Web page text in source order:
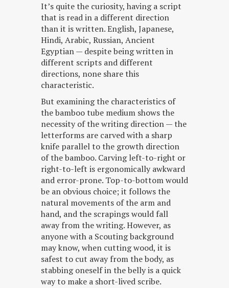
It’s quite the curiosity, having a script
that is read in a different direction
than it is written. English, Japanese,
Hindi, Arabic, Russian, Ancient
Egyptian — despite being written in
different scripts and different
directions, none share this
characteristic.
But examining the characteristics of
the bamboo tube medium shows the
necessity of the writing direction — the
letterforms are carved with a sharp
knife parallel to the growth direction
of the bamboo. Carving left-to-right or
right-to-left is ergonomically awkward
and error-prone. Top-to-bottom would
be an obvious choice; it follows the
natural movements of the arm and
hand, and the scrapings would fall
away from the writing. However, as
anyone with a Scouting background
may know, when cutting wood, it is
safest to cut away from the body, as
stabbing oneself in the belly is a quick
way to make a short-lived scribe.